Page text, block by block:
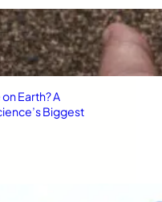
Earth? A
Biggest